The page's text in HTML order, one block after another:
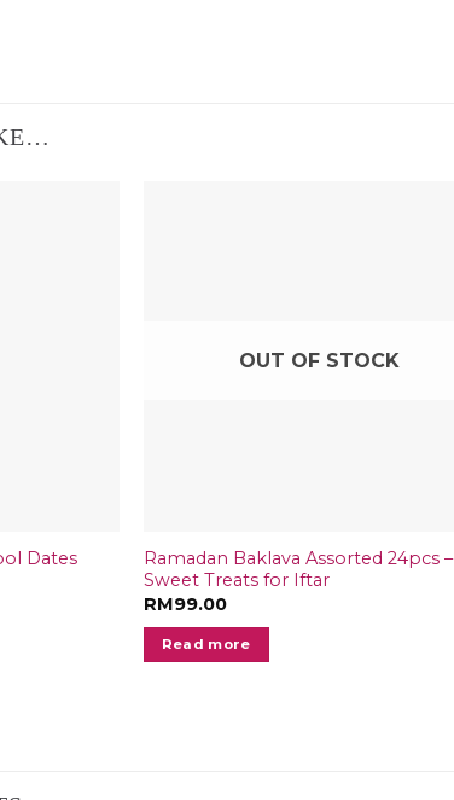
Dates
OUT OF STOCK
Ramadan Baklava Assorted 24pcs –
Sweet Treats for Iftar
RM99.00
Read more